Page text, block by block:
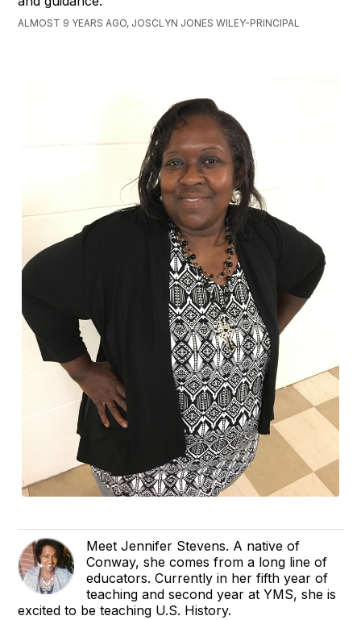
ALMOST 9 YEARS AGO, JOSCLYN JONES WILEY-PRINCIPAL
Meet Jennifer Stevens. A native of
Conway, she comes from a long line of
educators. Currently in her fifth year of
teaching and second year at YMS, she is
excited to be teaching U.S. History.